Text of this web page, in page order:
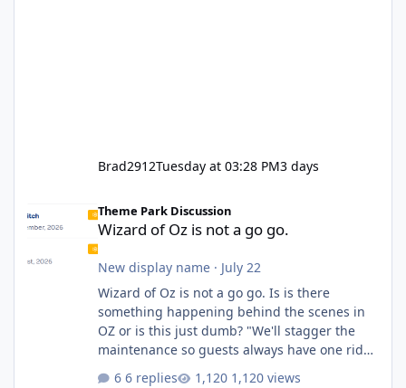
Brad2912Tuesday at 03:28 PM3 days
Theme Park Discussion
Wizard of Oz is not a go go.
New display name· July 22
Wizard of Oz is not a go go. Is is there
something happening behind the scenes in
OZ or is this just dumb? "We'll stagger the
maintenance so guests always have one ride
6 replies 1,120 views